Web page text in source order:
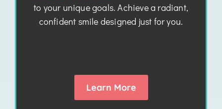
to your unique goals. Achieve a radiant,
confident smile designed just for you.
Learn More